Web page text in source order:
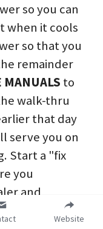
so you can
when it cools
so that you
remainder
MANUALS to
walk-thru
that day
serve you on
Start a "fix
you
and
as these
Website